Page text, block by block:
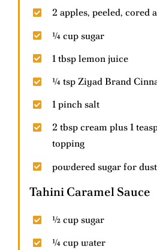
Help & FAQs
2 apples, peeled, cored
¼ cup sugar
1 tbsp lemon juice
¼ tsp Ziyad Brand
1 pinch salt
2 tbsp cream plus 1
topping
powdered sugar for
Tahini Caramel Sauce
½ cup sugar
¼ cup water